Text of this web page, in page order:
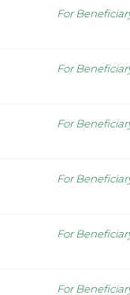
For
For
For
For
For
For